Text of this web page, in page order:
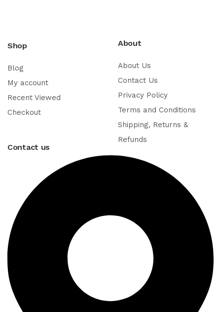
Shop
Blog
My account
Recent Viewed
Checkout
About
About Us
Contact Us
Privacy Policy
Terms and Conditions
Shipping, Returns &
Refunds
Contact us